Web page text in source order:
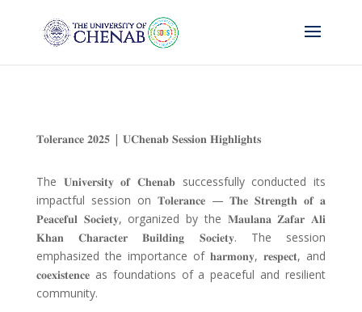
𝐓𝐨𝐥𝐞𝐫𝐚𝐧𝐜𝐞 𝟐𝟎𝟐𝟓| 𝐔𝐂𝐡𝐞𝐧𝐚𝐛 𝐒𝐞𝐬𝐬𝐢𝐨𝐧 𝐇𝐢𝐠𝐡𝐥𝐢𝐠𝐡𝐭𝐬
The 𝐔𝐧𝐢𝐯𝐞𝐫𝐬𝐢𝐭𝐲 𝐨𝐟 𝐂𝐡𝐞𝐧𝐚𝐛 successfully conducted its
impactful session on 𝐓𝐨𝐥𝐞𝐫𝐚𝐧𝐜𝐞—𝐓𝐡𝐞 𝐒𝐭𝐫𝐞𝐧𝐠𝐭𝐡 𝐨𝐟 𝐚
𝐏𝐞𝐚𝐜𝐞𝐟𝐮𝐥 𝐒𝐨𝐜𝐢𝐞𝐭𝐲, organized by the 𝐌𝐚𝐮𝐥𝐚𝐧𝐚 𝐙𝐚𝐟𝐚𝐫 𝐀𝐥𝐢
𝐊𝐡𝐚𝐧 𝐂𝐡𝐚𝐫𝐚𝐜𝐭𝐞𝐫 𝐁𝐮𝐢𝐥𝐝𝐢𝐧𝐠 𝐒𝐨𝐜𝐢𝐞𝐭𝐲. The session
emphasized the importance of𝐡𝐚𝐫𝐦𝐨𝐧𝐲,𝐫𝐞𝐬𝐩𝐞𝐜𝐭, and
𝐜𝐨𝐞𝐱𝐢𝐬𝐭𝐞𝐧𝐜𝐞as foundations of a peaceful and resilient
community.